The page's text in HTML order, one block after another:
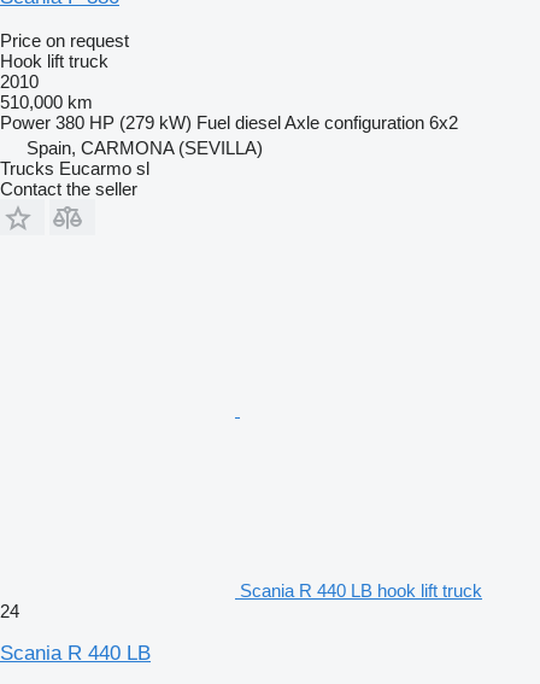
Price on request
Hook lift truck
2010
510,000 km
Power 380 HP (279 kW) Fuel dieselAxle configuration 6x2
Spain, CARMONA (SEVILLA)
Trucks Eucarmo sl
Contact the seller
Scania R 440 LB hook lift truck
24
Scania R 440 LB